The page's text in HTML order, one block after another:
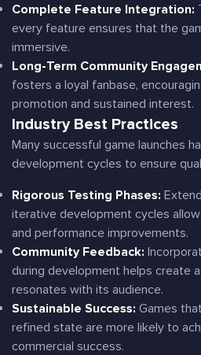
Complete Feature Integration:
every feature ensures that the
immersive.
Long-Term Community
fosters a loyal fanbase,
promotion and sustained interest.
Industry Best Practices
Many successful game launches
development cycles to ensure
Rigorous Testing Phases:
iterative development cycles
and performance improvements.
Community Feedback:
during development helps create
resonates with its audience.
Sustainable Success: Games
refined state are more likely to
commercial success.